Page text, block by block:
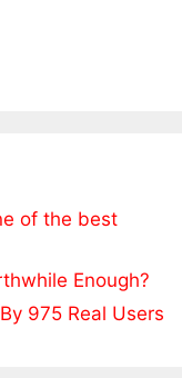
of the best
Enough?
975 Real Users